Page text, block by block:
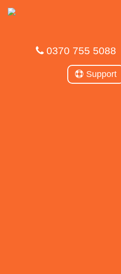
0370 755 5088
Support